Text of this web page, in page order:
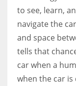
to see, learn,
navigate the
and space
tells that
car when a
when the car is